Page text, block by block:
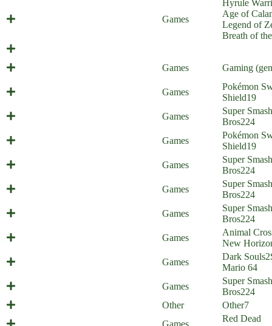
Games
Hyrule
Age of
Legend of
Breath of
Games Gaming
Games
Pokémon
Shield19
Games
Super Smash
Bros224
Games
Pokémon
Shield19
Games
Super Smash
Bros224
Games
Super Smash
Bros224
Games
Super Smash
Bros224
Games
Animal
New
Games
Dark Souls2
Mario 64
Games
Super Smash
Bros224
Other Other7
Games
Red Dead